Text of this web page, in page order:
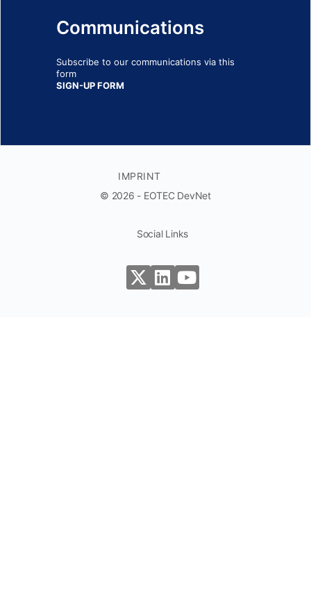
Communications
Subscribe to our communications via this
form
SIGN-UP FORM
IMPRINT
© 2026 - EOTEC DevNet
Social Links